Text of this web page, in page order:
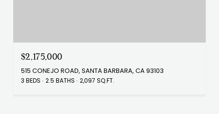
$2,175,000
515 CONEJO ROAD, SANTA BARBARA, CA 93103
3 BEDS 2.5 BATHS 2,097 SQ.FT.